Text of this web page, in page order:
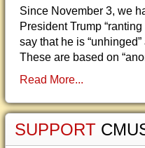
Since November 3, we
President Trump
say that he is
These are based on
Read More...
SUPPORT